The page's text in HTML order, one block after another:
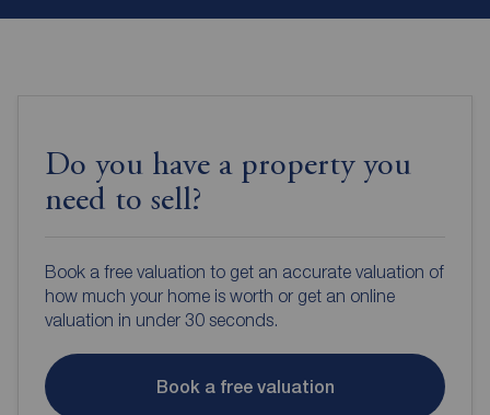
Do you have a property you
need to sell?
Book a free valuation to get an accurate valuation of
how much your home is worth or get an online
valuation in under 30 seconds.
Book a free valuation